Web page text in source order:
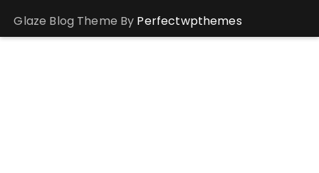
Glaze Blog Theme By Perfectwpthemes